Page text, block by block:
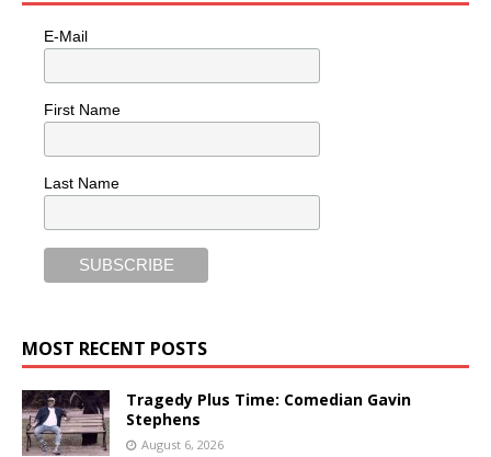
E-Mail
First Name
Last Name
MOST RECENT POSTS
Tragedy Plus Time: Comedian Gavin
Stephens
August 6, 2026